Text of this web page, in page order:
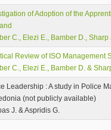
of Adoption of the
C., Elezi E., Bamber D., Sharp
Review of ISO Management
C., Elezi E., Bamber D. &
Leadership : A study in Police
(not publicly available)
J. & Aspridis G.